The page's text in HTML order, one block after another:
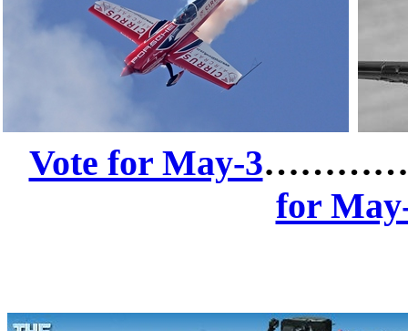
Vote for May-3
for